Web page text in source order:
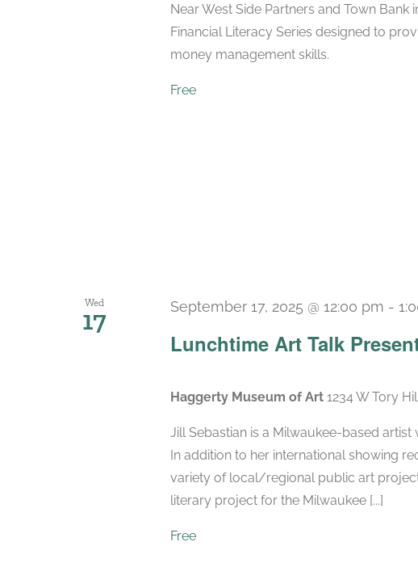
Near West Side Partners and Town
Financial Literacy Series designed to
money management skills.
Free
Wed
17
Lunchtime Art Talk
September 17, 2025 @ 12:00 pm -
Haggerty Museum of Art 1234 W Tory
Jill Sebastian is a Milwaukee-based
In addition to her international showing
variety of local/regional public art
literary project for the Milwaukee [...]
Free